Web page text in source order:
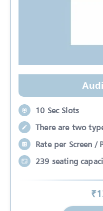
10 Sec Slots
There are two
Rate per Screen /
239 seating
₹